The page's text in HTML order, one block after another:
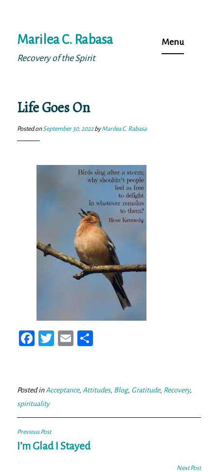
to
content
Marilea C. Rabasa
Recovery of the Spirit
Menu
Life Goes On
Posted onSeptember 30, 2022byMarilea C. Rabasa
Fa
ok
T
er
E
Posted inAcceptance, Attitudes, Blog, Gratitude, Recovery,
spirituality
Post
navigation
Previous Post
I’m Glad I Stayed
Next Post